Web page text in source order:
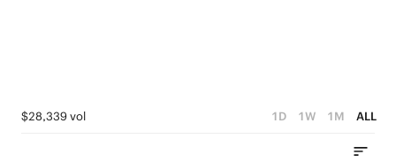
$28,339 vol 1D 1W 1M ALL